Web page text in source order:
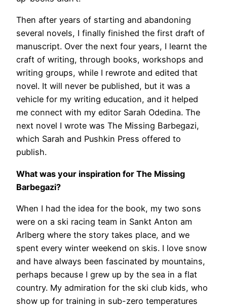
Then after years of starting and abandoning
several novels, I finally finished the first draft of
manuscript. Over the next four years, I learnt the
craft of writing, through books, workshops and
writing groups, while I rewrote and edited that
novel. It will never be published, but it was a
vehicle for my writing education, and it helped
me connect with my editor Sarah Odedina. The
next novel I wrote was The Missing Barbegazi,
which Sarah and Pushkin Press offered to
publish.
What was your inspiration for The Missing
Barbegazi?
When I had the idea for the book, my two sons
were on a ski racing team in Sankt Anton am
Arlberg where the story takes place, and we
spent every winter weekend on skis. I love snow
and have always been fascinated by mountains,
perhaps because I grew up by the sea in a flat
country. My admiration for the ski club kids, who
show up for training in sub-zero temperatures